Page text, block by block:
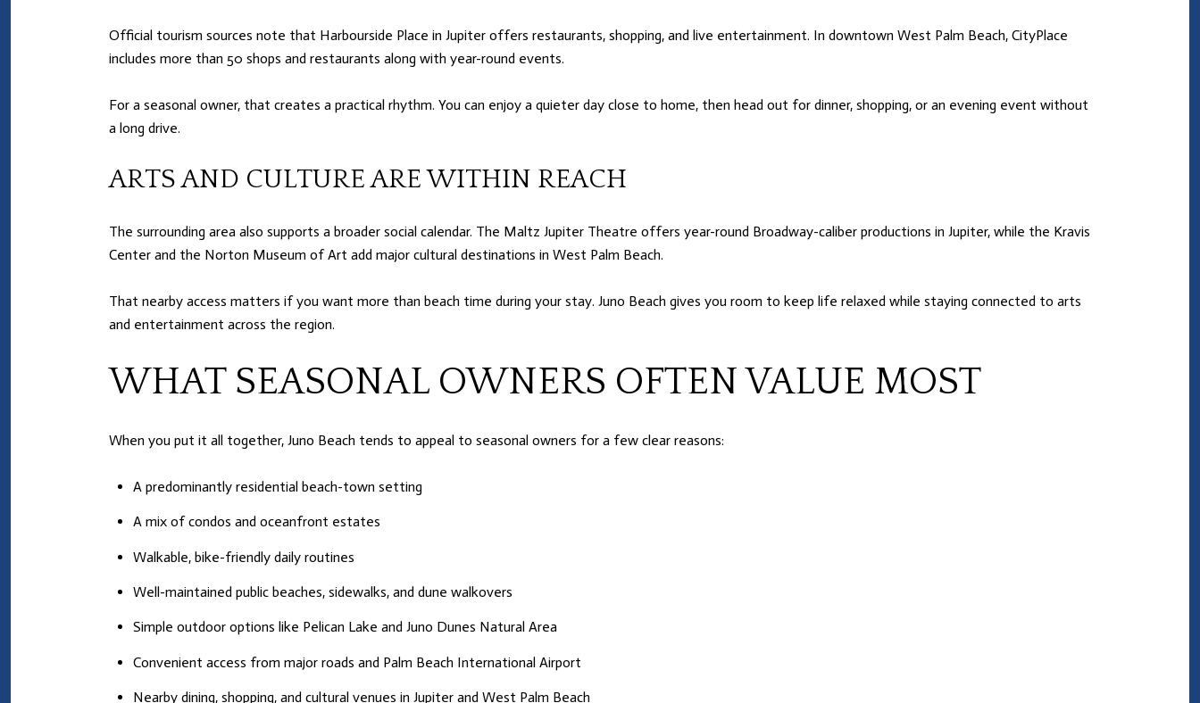
Official tourism sources note that Harbourside Place in Jupiter offers restaurants, shopping, and live entertainment. In downtown West Palm Beach, CityPlace
includes more than 50 shops and restaurants along with year-round events.
For a seasonal owner, that creates a practical rhythm. You can enjoy a quieter day close to home, then head out for dinner, shopping, or an evening event without
a long drive.
ARTS AND CULTURE ARE WITHIN REACH
The surrounding area also supports a broader social calendar. The Maltz Jupiter Theatre offers year-round Broadway-caliber productions in Jupiter, while the Kravis
Center and the Norton Museum of Art add major cultural destinations in West Palm Beach.
That nearby access matters if you want more than beach time during your stay. Juno Beach gives you room to keep life relaxed while staying connected to arts
and entertainment across the region.
WHAT SEASONAL OWNERS OFTEN VALUE MOST
When you put it all together, Juno Beach tends to appeal to seasonal owners for a few clear reasons:
A predominantly residential beach-town setting
A mix of condos and oceanfront estates
Walkable, bike-friendly daily routines
Well-maintained public beaches, sidewalks, and dune walkovers
Simple outdoor options like Pelican Lake and Juno Dunes Natural Area
Convenient access from major roads and Palm Beach International Airport
Nearby dining, shopping, and cultural venues in Jupiter and West Palm Beach